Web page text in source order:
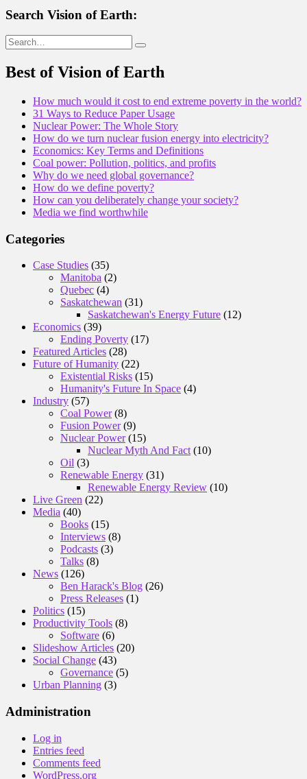
Search Vision of Earth:
Search
for:
Best of Vision of Earth
How much would it cost to end extreme poverty in the world?
31 Ways to Reduce Paper Usage
Nuclear Power: The Whole Story
How do we turn nuclear fusion energy into electricity?
Economics: Key Terms and Definitions
Coal power: Pollution, politics, and profits
Why do we need global governance?
How do we define poverty?
How can you deliberately change your society?
Media we find worthwhile
Categories
Case Studies (35)
Manitoba (2)
Quebec (4)
Saskatchewan (31)
Saskatchewan's Energy Future (12)
Economics (39)
Ending Poverty (17)
Featured Articles (28)
Future of Humanity (22)
Existential Risks (15)
Humanity's Future In Space (4)
Industry (57)
Coal Power(8)
Fusion Power(9)
Nuclear Power(15)
Nuclear Myth And Fact(10)
Oil (3)
Renewable Energy (31)
Renewable Energy Review (10)
Live Green (22)
Media (40)
Books (15)
Interviews (8)
Podcasts (3)
Talks (8)
News (126)
Ben Harack's Blog (26)
Press Releases (1)
Politics (15)
Productivity Tools (8)
Software (6)
Slideshow Articles (20)
Social Change (43)
Governance (5)
Urban Planning (3)
Administration
Log in
Entries feed
Comments feed
WordPress.org